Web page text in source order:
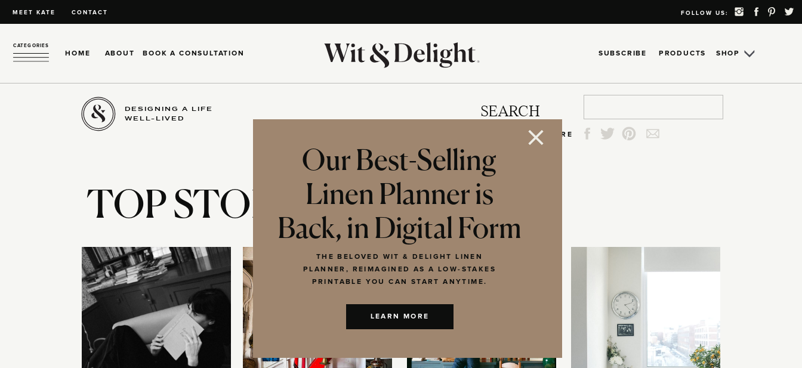
MEET KATE CONTACT FOLLOW US:
HOME ABOUT
CATEGORIES
SHOP
SUBSCRIBE
BOOK A CONSULTATION PRODUCTS
DESIGNING A LIFE
WELL-LIVED
SEARCH
SHARE
TOP STORIES
Our Best-Selling
Linen Planner is
Back, in Digital Form
THE BELOVED WIT & DELIGHT LINEN
PLANNER, REIMAGINED AS A LOW-STAKES
PRINTABLE YOU CAN START ANYTIME.
LEARN MORE